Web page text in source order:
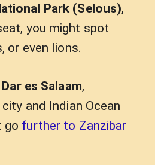
Park (Selous),
you might spot
or even lions.
Dar es Salaam,
and Indian Ocean
go further to Zanzibar